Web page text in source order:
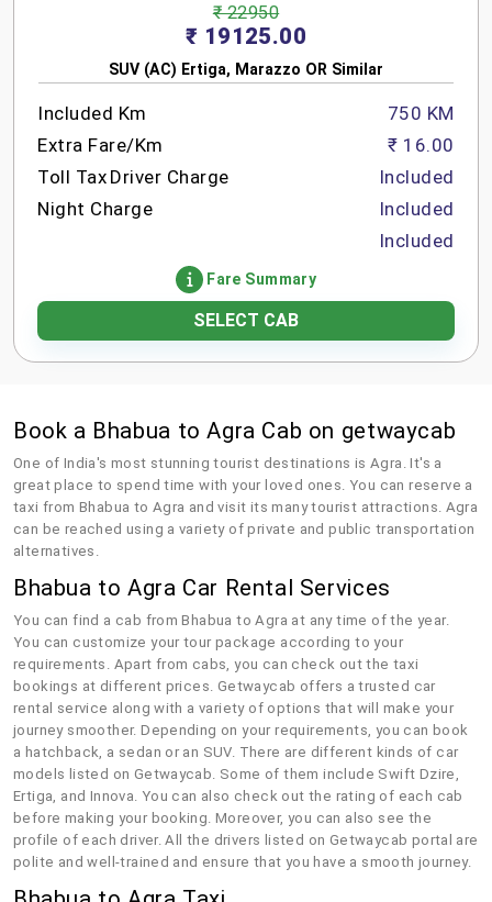
₹ 22950
₹ 19125.00
SUV (AC) Ertiga, Marazzo OR Similar
Included Km
Extra Fare/Km
Toll Tax Driver Charge
Night Charge
750 KM
₹ 16.00
Included
Included
Included
Fare Summary
SELECT CAB
Book a Bhabua to Agra Cab on getwaycab
One of India's most stunning tourist destinations is Agra. It's a
great place to spend time with your loved ones. You can reserve a
taxi from Bhabua to Agra and visit its many tourist attractions. Agra
can be reached using a variety of private and public transportation
alternatives.
Bhabua to Agra Car Rental Services
You can find a cab from Bhabua to Agra at any time of the year.
You can customize your tour package according to your
requirements. Apart from cabs, you can check out the taxi
bookings at different prices. Getwaycab offers a trusted car
rental service along with a variety of options that will make your
journey smoother. Depending on your requirements, you can book
a hatchback, a sedan or an SUV. There are different kinds of car
models listed on Getwaycab. Some of them include Swift Dzire,
Ertiga, and Innova. You can also check out the rating of each cab
before making your booking. Moreover, you can also see the
profile of each driver. All the drivers listed on Getwaycab portal are
polite and well-trained and ensure that you have a smooth journey.